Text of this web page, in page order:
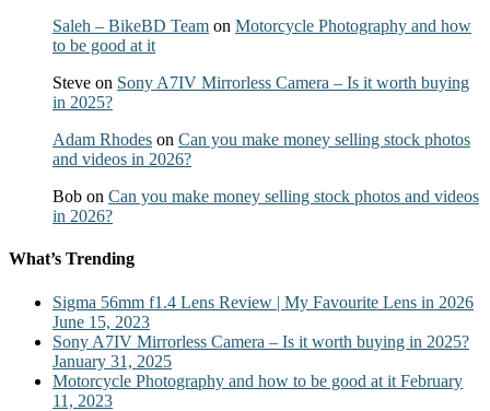
Saleh – BikeBD Team on Motorcycle Photography and how
to be good at it
Steve on Sony A7IV Mirrorless Camera – Is it worth buying
in 2025?
Adam Rhodes on Can you make money selling stock photos
and videos in 2026?
Bob on Can you make money selling stock photos and videos
in 2026?
What’s Trending
Sigma 56mm f1.4 Lens Review | My Favourite Lens in 2026
June 15, 2023
Sony A7IV Mirrorless Camera – Is it worth buying in 2025?
January 31, 2025
Motorcycle Photography and how to be good at it February
11, 2023